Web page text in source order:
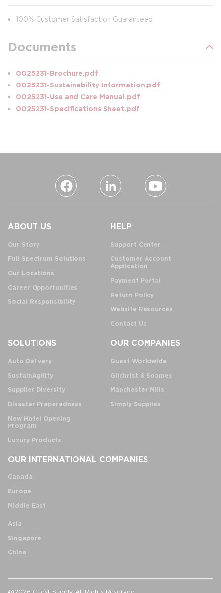
100% Customer Satisfaction Guaranteed
Documents
0025231-Brochure.pdf
0025231-Sustainability Information.pdf
0025231-Use and Care Manual.pdf
0025231-Specifications Sheet.pdf
ABOUT US
Our Story
Full Spectrum Solutions
Our Locations
Career Opportunities
Social Responsibility
HELP
Support Center
Customer Account
Application
Payment Portal
Return Policy
Website Resources
Contact Us
SOLUTIONS
Auto Delivery
SustainAgility
Supplier Diversity
Disaster Preparedness
New Hotel Opening
Program
Luxury Products
OUR COMPANIES
Guest Worldwide
Gilchrist & Soames
Manchester Mills
Simply Supplies
OUR INTERNATIONAL COMPANIES
Canada
Europe
Middle East
Asia
Singapore
China
@2026 Guest Supply. All Rights Reserved.